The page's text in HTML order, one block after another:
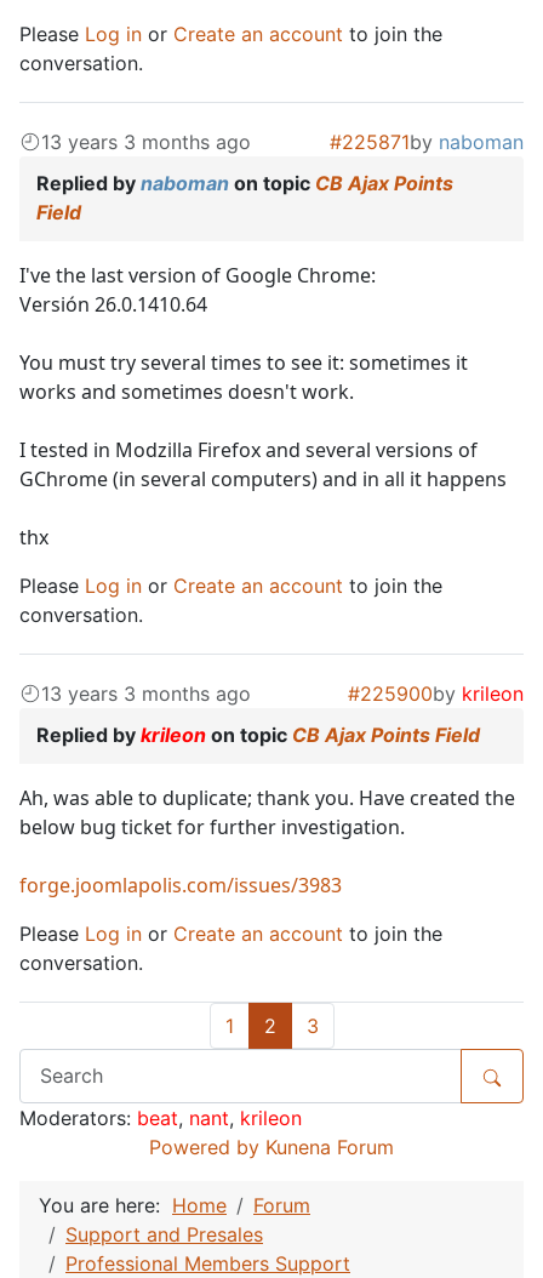
Please Log in or Create an account to join the
conversation.
13 years 3 months ago #225871by naboman
Replied by naboman on topic CB Ajax Points
Field
I've the last version of Google Chrome:
Versión 26.0.1410.64
You must try several times to see it: sometimes it
works and sometimes doesn't work.
I tested in Modzilla Firefox and several versions of
GChrome (in several computers) and in all it happens
thx
Please Log in or Create an account to join the
conversation.
13 years 3 months ago #225900by krileon
Replied by krileon on topic CB Ajax Points Field
Ah, was able to duplicate; thank you. Have created the
below bug ticket for further investigation.
forge.joomlapolis.com/issues/3983
Please Log in or Create an account to join the
conversation.
1 2 3
Moderators: beat, nant, krileon
Powered by Kunena Forum
You are here: Home
Forum
Support and Presales
Professional Members Support